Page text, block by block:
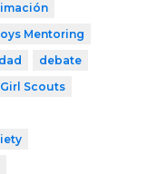
Mentoring
debate
Girl Scouts